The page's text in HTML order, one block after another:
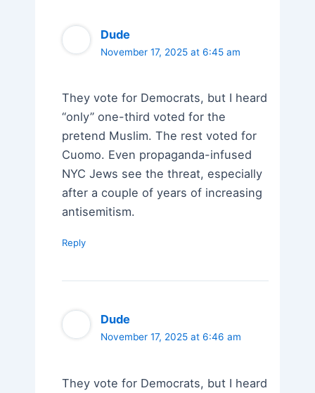
Dude
November 17, 2025 at 6:45 am
They vote for Democrats, but I heard
“only” one-third voted for the
pretend Muslim. The rest voted for
Cuomo. Even propaganda-infused
NYC Jews see the threat, especially
after a couple of years of increasing
antisemitism.
Reply
Dude
November 17, 2025 at 6:46 am
They vote for Democrats, but I heard